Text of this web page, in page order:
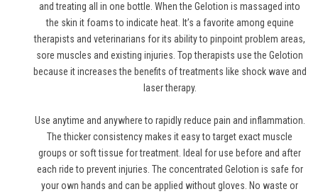
and treating all in one bottle. When the Gelotion is massaged into
the skin it foams to indicate heat. It’s a favorite among equine
therapists and veterinarians for its ability to pinpoint problem areas,
sore muscles and existing injuries. Top therapists use the Gelotion
because it increases the benefits of treatments like shock wave and
laser therapy.
Use anytime and anywhere to rapidly reduce pain and inflammation.
The thicker consistency makes it easy to target exact muscle
groups or soft tissue for treatment. Ideal for use before and after
each ride to prevent injuries. The concentrated Gelotion is safe for
your own hands and can be applied without gloves. No waste or